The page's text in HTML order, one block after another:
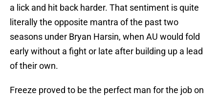
a lick and hit back harder. That sentiment is quite
literally the opposite mantra of the past two
seasons under Bryan Harsin, when AU would fold
early without a fight or late after building up a lead
of their own.
Freeze proved to be the perfect man for the job on